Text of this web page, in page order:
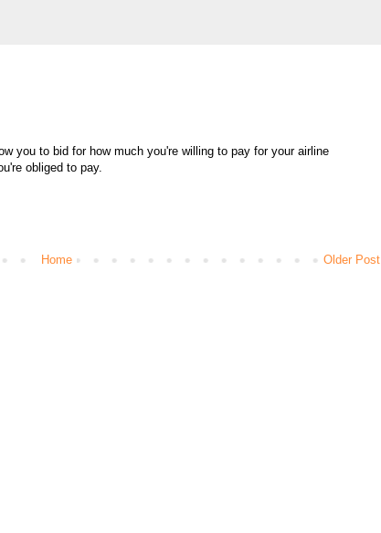
you to bid for how much you're willing to pay for your airline
obliged to pay.
Older Post
Home